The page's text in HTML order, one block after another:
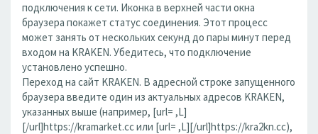
подключения к сети. Иконка в верхней части окна
браузера покажет статус соединения. Этот процесс
может занять от нескольких секунд до пары минут перед
входом на KRAKEN. Убедитесь, что подключение
установлено успешно.
Переход на сайт KRAKEN. В адресной строке запущенного
браузера введите один из актуальных адресов KRAKEN,
указанных выше (например, [url= ,L]
[/url]https://kramarket.cc или [url= ,L][/url]https://kra2kn.cc),